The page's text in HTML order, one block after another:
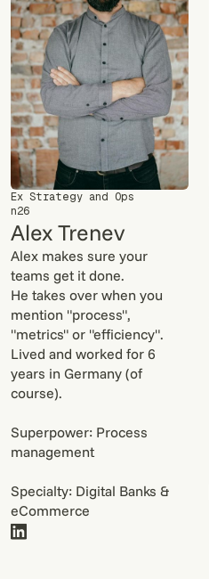
Ex Strategy and Ops
n26
Alex Trenev
Alex makes sure your
teams get it done.
He takes over when you
mention "process",
"metrics" or "efficiency".
Lived and worked for 6
years in Germany (of
course).
Superpower: Process
management
Specialty: Digital Banks &
eCommerce